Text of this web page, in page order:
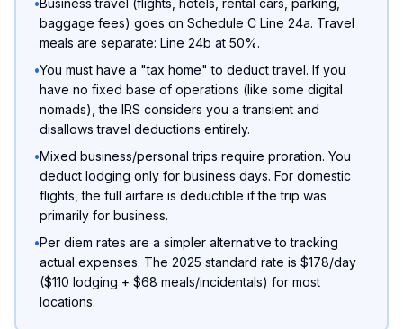
•Business travel (flights, hotels, rental cars, parking,
baggage fees) goes on Schedule C Line 24a. Travel
meals are separate: Line 24b at 50%.
•You must have a "tax home" to deduct travel. If you
have no fixed base of operations (like some digital
nomads), the IRS considers you a transient and
disallows travel deductions entirely.
•Mixed business/personal trips require proration. You
deduct lodging only for business days. For domestic
flights, the full airfare is deductible if the trip was
primarily for business.
•Per diem rates are a simpler alternative to tracking
actual expenses. The 2025 standard rate is $178/day
($110 lodging + $68 meals/incidentals) for most
locations.